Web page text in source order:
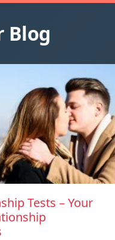
Blog
Tests – Your